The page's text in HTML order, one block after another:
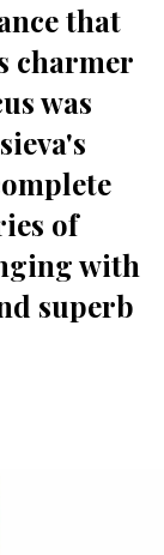
that
charmer
was
of
with
superb